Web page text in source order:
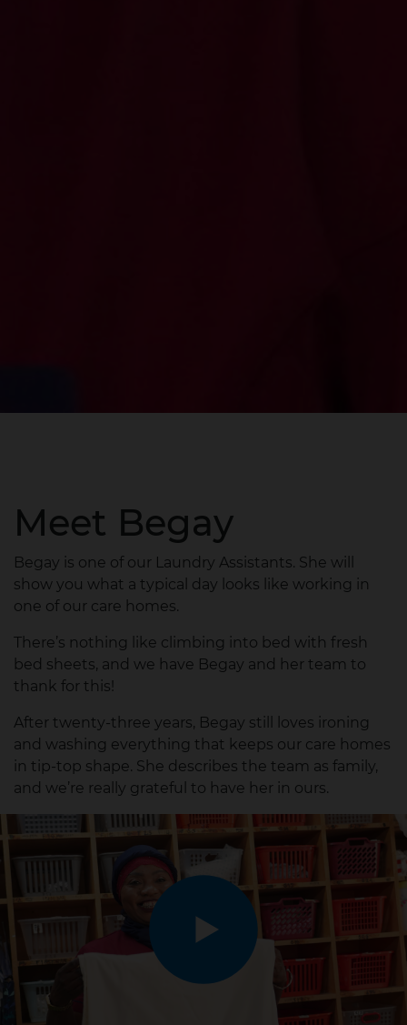
Meet Begay
Begay is one of our Laundry Assistants. She will
show you what a typical day looks like working in
one of our care homes.
There’s nothing like climbing into bed with fresh
bed sheets, and we have Begay and her team to
thank for this!
After twenty-three years, Begay still loves ironing
and washing everything that keeps our care homes
in tip-top shape. She describes the team as family,
and we’re really grateful to have her in ours.